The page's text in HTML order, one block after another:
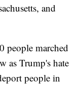
and
people marched
as Trump's hate
people in